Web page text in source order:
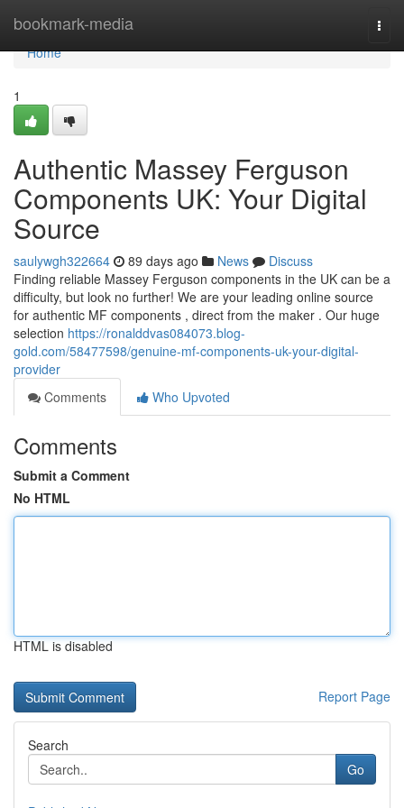
bookmark-media
Home
Home
1
Authentic Massey Ferguson
Components UK: Your Digital
Source
saulywgh322664 89 days ago News
Discuss
Finding reliable Massey Ferguson components in the UK can be a
difficulty, but look no further! We are your leading online source
for authentic MF components , direct from the maker . Our huge
selection https://ronalddvas084073.blog-
gold.com/58477598/genuine-mf-components-uk-your-digital-
provider
Comments
Who Upvoted
Comments
Submit a Comment
No HTML
HTML is disabled
Report Page
Search
Go